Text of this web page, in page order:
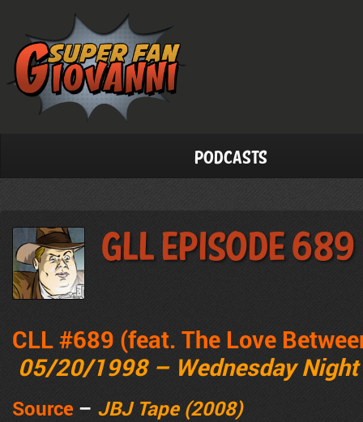
Podcasts
GLL Episode 689
CLL #689 (feat. The Love
05/20/1998 – Wednesday Night
Source – JBJ Tape (2008)